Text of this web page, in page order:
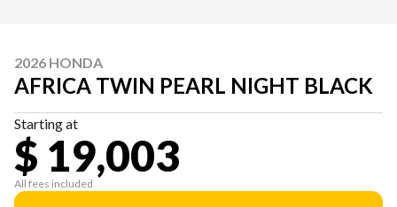
2026 HONDA
AFRICA TWIN PEARL NIGHT BLACK
Starting at
$ 19,003
All fees included